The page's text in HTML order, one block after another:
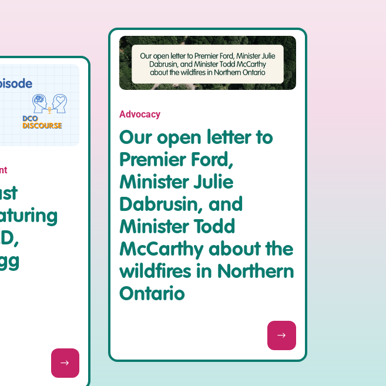
Advocacy
Our open letter to
Premier Ford,
Minister Julie
Dabrusin, and
Minister Todd
McCarthy about the
wildfires in Northern
Ontario